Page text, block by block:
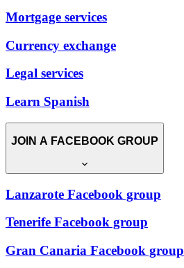
Mortgage services
Currency exchange
Legal services
Learn Spanish
JOIN A FACEBOOK GROUP
Lanzarote Facebook group
Tenerife Facebook group
Gran Canaria Facebook group